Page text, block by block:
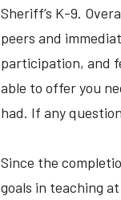
Sheriff’s K-9.
peers and
participation, and
able to offer you
had. If any
Since the
goals in teaching